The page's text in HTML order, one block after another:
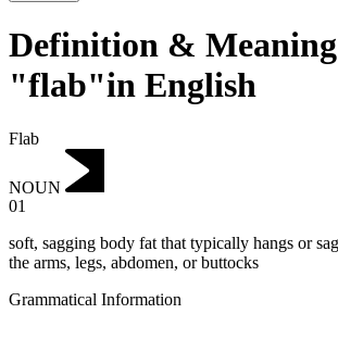
Definition &
"flab"in English
Flab
NOUN
01
soft, sagging body fat that typically hangs or
the arms, legs, abdomen, or buttocks
Grammatical Information